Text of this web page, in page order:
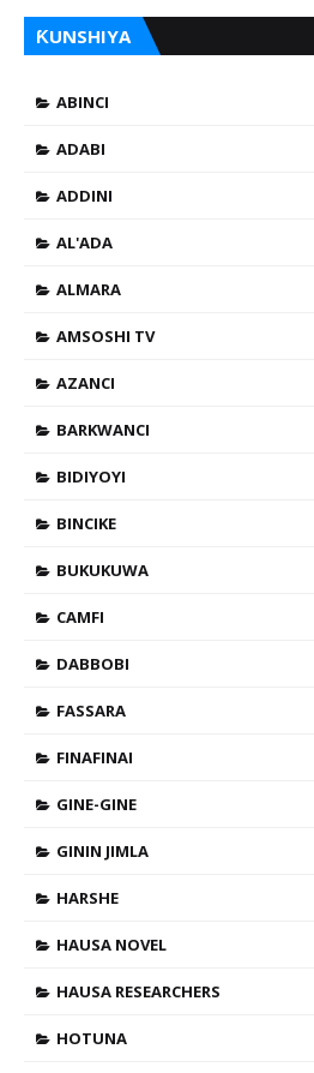
ƘUNSHIYA
ABINCI
ADABI
ADDINI
AL'ADA
ALMARA
AMSOSHI TV
AZANCI
BARKWANCI
BIDIYOYI
BINCIKE
BUKUKUWA
CAMFI
DABBOBI
FASSARA
FINAFINAI
GINE-GINE
GININ JIMLA
HARSHE
HAUSA NOVEL
HAUSA RESEARCHERS
HOTUNA